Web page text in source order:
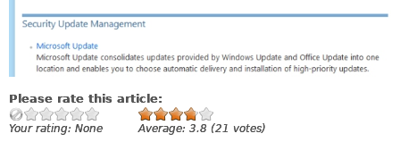
Please rate this article:
Your rating: None Average: 3.8 (21 votes)